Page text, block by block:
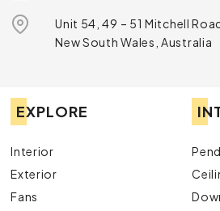
Unit 54, 49 – 51 Mitchell
New South Wales, Australia
EXPLORE
Interior
Exterior
Fans